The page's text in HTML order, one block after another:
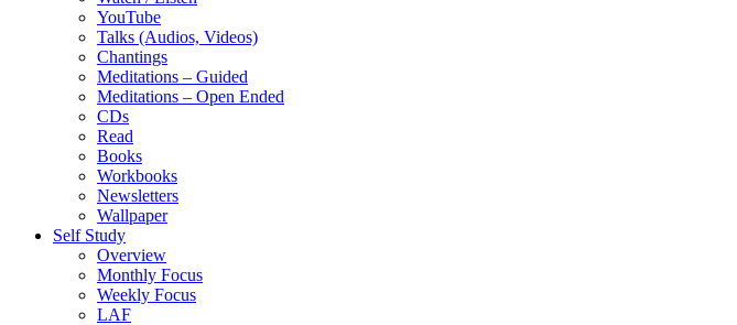
YouTube
Talks (Audios, Videos)
Chantings
Meditations – Guided
Meditations – Open Ended
CDs
Read
Books
Workbooks
Newsletters
Wallpaper
Self Study
Overview
Monthly Focus
Weekly Focus
LAF